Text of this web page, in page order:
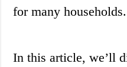
for many households.
In this article, we’ll